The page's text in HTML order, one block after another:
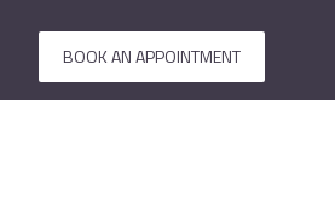
BOOK AN APPOINTMENT